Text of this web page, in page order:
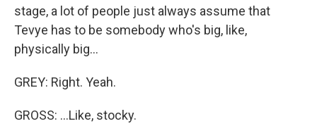
stage, a lot of people just always assume that
Tevye has to be somebody who's big, like,
physically big...
GREY: Right. Yeah.
GROSS: ...Like, stocky.